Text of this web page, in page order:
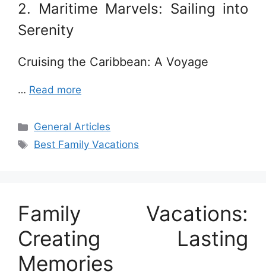
2. Maritime Marvels: Sailing into
Serenity
Cruising the Caribbean: A Voyage
… Read more
Categories
General Articles
Tags
Best Family Vacations
Family Vacations:
Creating Lasting
Memories